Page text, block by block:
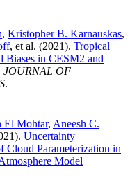
, Kristopher B. Karnauskas,
, et al. (2021). Tropical
Biases in CESM2 and
JOURNAL OF
.
El Mohtar, Aneesh C.
Uncertainty
Cloud Parameterization in
Model